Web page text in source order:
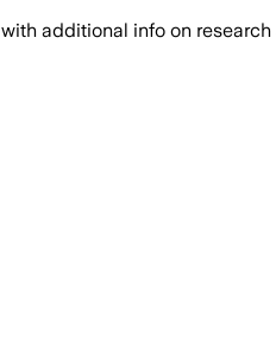
with additional info on research